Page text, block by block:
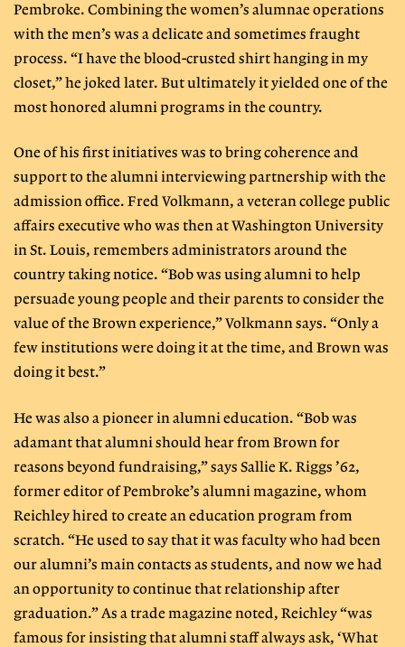
Pembroke. Combining the women’s alumnae operations
with the men’s was a delicate and sometimes fraught
process. “I have the blood-crusted shirt hanging in my
closet,” he joked later. But ultimately it yielded one of the
most honored alumni programs in the country.
One of his first initiatives was to bring coherence and
support to the alumni interviewing partnership with the
admission office. Fred Volkmann, a veteran college public
affairs executive who was then at Washington University
in St. Louis, remembers administrators around the
country taking notice. “Bob was using alumni to help
persuade young people and their parents to consider the
value of the Brown experience,” Volkmann says. “Only a
few institutions were doing it at the time, and Brown was
doing it best.”
He was also a pioneer in alumni education. “Bob was
adamant that alumni should hear from Brown for
reasons beyond fundraising,” says Sallie K. Riggs ’62,
former editor of Pembroke’s alumni magazine, whom
Reichley hired to create an education program from
scratch. “He used to say that it was faculty who had been
our alumni’s main contacts as students, and now we had
an opportunity to continue that relationship after
graduation.” As a trade magazine noted, Reichley “was
famous for insisting that alumni staff always ask, ‘What